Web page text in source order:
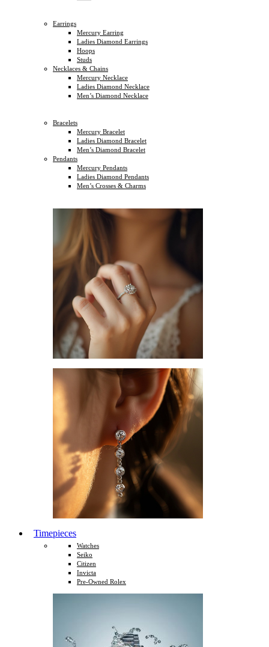
Earrings
Mercury Earring
Ladies Diamond Earrings
Hoops
Studs
Necklaces & Chains
Mercury Necklace
Ladies Diamond Necklace
Men’s Diamond Necklace
Bracelets
Mercury Bracelet
Ladies Diamond Bracelet
Men’s Diamond Bracelet
Pendants
Mercury Pendants
Ladies Diamond Pendants
Men’s Crosses & Charms
Timepieces
Watches
Seiko
Citizen
Invicta
Pre-Owned Rolex